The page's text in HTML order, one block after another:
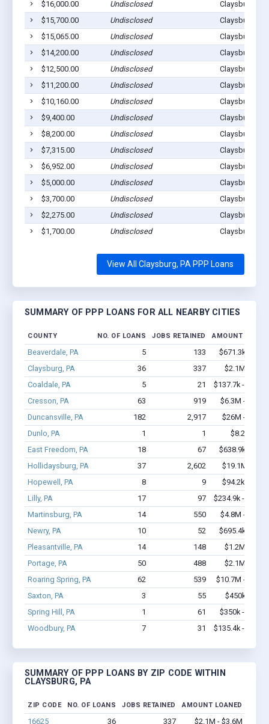
$16,000.00
Undisclosed
Claysburg, PA
$15,700.00
Undisclosed
Claysburg, PA
$15,065.00
Undisclosed
Claysburg, PA
$14,200.00
Undisclosed
Claysburg, PA
$12,500.00
Undisclosed
Claysburg, PA
$11,200.00
Undisclosed
Claysburg, PA
$10,160.00
Undisclosed
Claysburg, PA
$9,400.00
Undisclosed
Claysburg, PA
$8,200.00
Undisclosed
Claysburg, PA
$7,315.00
Undisclosed
Claysburg, PA
$6,952.00
Undisclosed
Claysburg, PA
$5,000.00
Undisclosed
Claysburg, PA
$3,700.00
Undisclosed
Claysburg, PA
$2,275.00
Undisclosed
Claysburg, PA
$1,700.00
Undisclosed Claysburg, PA
View All Claysburg, PA PPP Loans
SUMMARY OF PPP LOANS FOR ALL NEARBY CITIES
COUNTY NO. OF LOANS JOBS RETAINED AMOUNT
Beaverdale, PA 5 133
$671.3k -
Claysburg, PA
36 337
$2.1M -
Coaldale, PA
5 21
$137.7k -
Cresson, PA
63 919
$6.3M -
Duncansville, PA
182 2,917
$26M -
Dunlo, PA
1 1
$8.2k -
East Freedom, PA
18 67
$638.9k -
Hollidaysburg, PA
37 2,602
$19.1M -
Hopewell, PA
8 9
$94.2k -
Lilly, PA
17 97
$234.9k -
Martinsburg, PA
14 550
$4.8M -
Newry, PA
10 52
$695.4k -
Pleasantville, PA
14 148
$1.2M -
Portage, PA
50 488
$2.1M -
Roaring Spring, PA
62 539
$10.7M -
Saxton, PA
3 55
$450k -
Spring Hill, PA
1 61
$350k -
Woodbury, PA
7 31 $135.4k -
SUMMARY OF PPP LOANS BY ZIP CODE WITHIN
CLAYSBURG, PA
ZIP CODE NO. OF LOANS JOBS RETAINED AMOUNT LOANED
16625 36 337 $2.1M - $3.6M